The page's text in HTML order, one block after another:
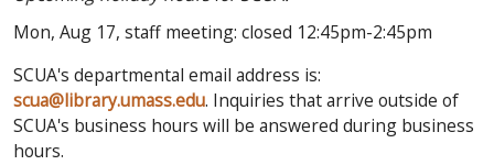
Mon, Aug 17, staff meeting: closed 12:45pm-2:45pm
SCUA's departmental email address is:
scua@library.umass.edu. Inquiries that arrive outside of
SCUA's business hours will be answered during business
hours.